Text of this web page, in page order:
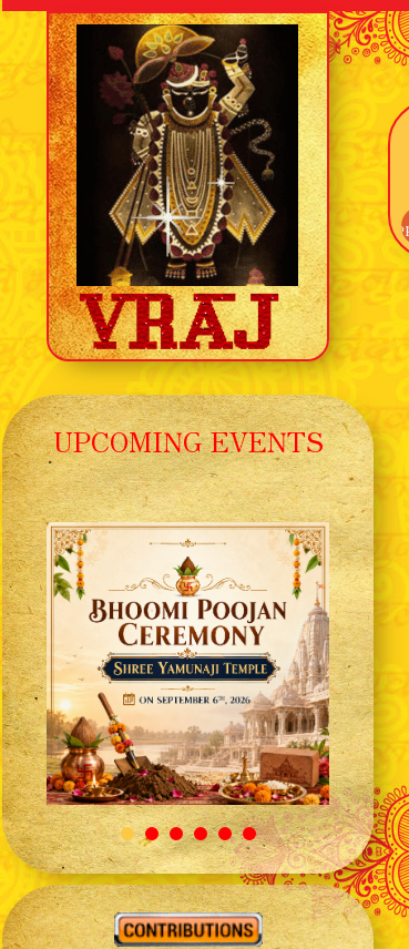
Our Main Entrance off Route 895 is now open —
UPCOMING EVENTS